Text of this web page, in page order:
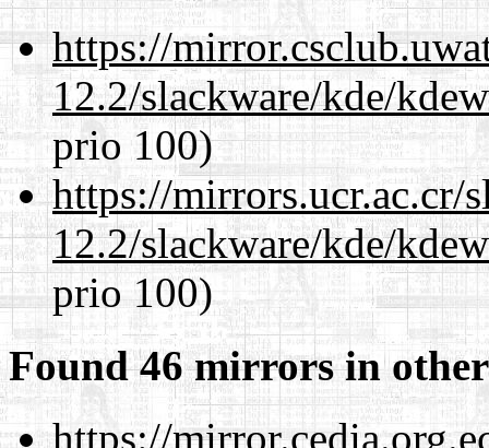
https://
12.2/slackware/kde/
prio 100)
https://mirrors.ucr.ac.cr/
12.2/slackware/kde/
prio 100)
Found 46 mirrors in
https://